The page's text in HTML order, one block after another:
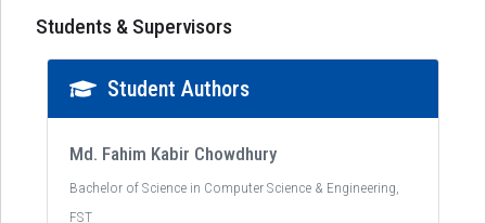
Students & Supervisors
Student Authors
Md. Fahim Kabir Chowdhury
Bachelor of Science in Computer Science & Engineering,
FST